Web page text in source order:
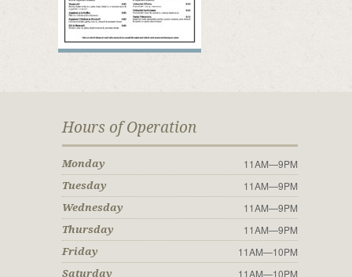
Hours of Operation
Monday 11AM—9PM
Tuesday 11AM—9PM
Wednesday 11AM—9PM
Thursday 11AM—9PM
Friday 11AM—10PM
Saturday 11AM—10PM